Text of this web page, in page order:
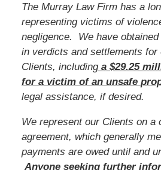
The Murray Law Firm has a
representing victims of
negligence. We have
in verdicts and settlements for
Clients, includinga $29.25
for a victim of an unsafe
legal assistance, if desired.
We represent our Clients on a
agreement, which generally
payments are owed until and
Anyone seeking further